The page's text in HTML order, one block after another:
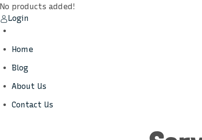
Cart
No products added!
Login
Home
Blog
About Us
Contact Us